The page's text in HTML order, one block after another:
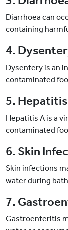
Diarrhoea can
containing
4.
Dysentery is an
contaminated
5.
Hepatitis A is a
contaminated
6. Skin
Skin infections
water during
7.
Gastroenteritis